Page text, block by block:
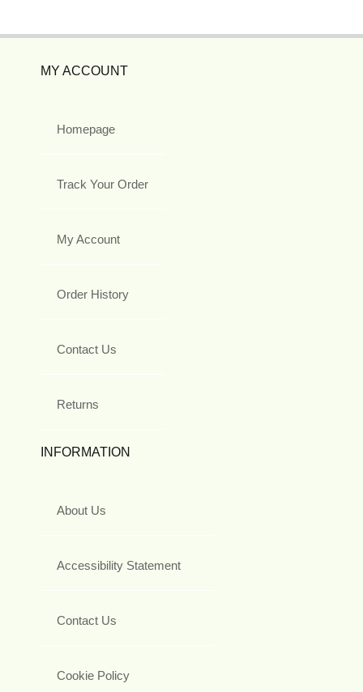
MY ACCOUNT
Homepage
Track Your Order
My Account
Order History
Contact Us
Returns
INFORMATION
About Us
Accessibility Statement
Contact Us
Cookie Policy